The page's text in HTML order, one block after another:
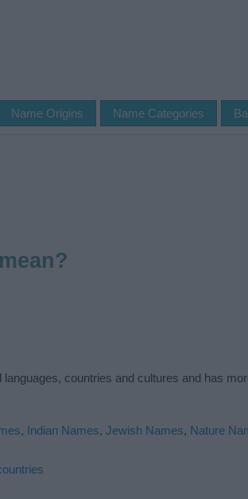
Name Origins Name Categories
countries and cultures and has
, Indian Names, Jewish Names, Nature